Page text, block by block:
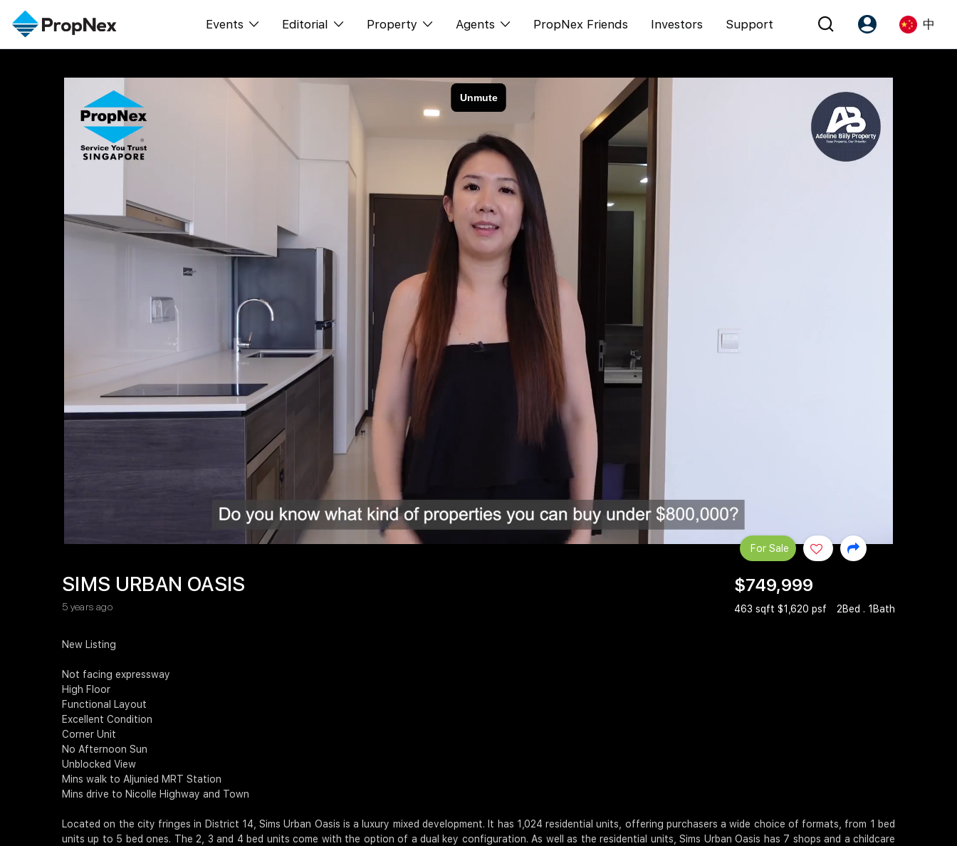
Events
XPO
PWS Masterclass
Workshop
Editorial
All Editorial
Reports
Property
购买
Overseas
Business Space
Agents
NexLevel Advantage
Success Hub
Our Training
PWS Agent
SalesTech System
Our Leadership
Join Us
PropNex Friends Investors Support
Account
中
Language
SIMS URBAN OASIS
5 years ago
$749,999
463 sqft $1,620 psf 2Bed . 1Bath
For Sale
New Listing
Not facing expressway
High Floor
Functional Layout
Excellent Condition
Corner Unit
No Afternoon Sun
Unblocked View
Mins walk to Aljunied MRT Station
Mins drive to Nicolle Highway and Town
Located on the city fringes in District 14, Sims Urban Oasis is a luxury mixed development. It has 1,024 residential units, offering purchasers a wide choice of formats, from 1 bed
units up to 5 bed ones. The 2, 3 and 4 bed units come with the option of a dual key configuration. As well as the residential units, Sims Urban Oasis has 7 shops and a childcare